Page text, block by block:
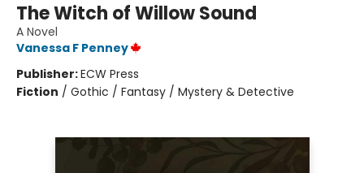
The Witch of Willow Sound
A Novel
Vanessa F Penney
Publisher:ECW Press
Fiction / Gothic / Fantasy / Mystery & Detective